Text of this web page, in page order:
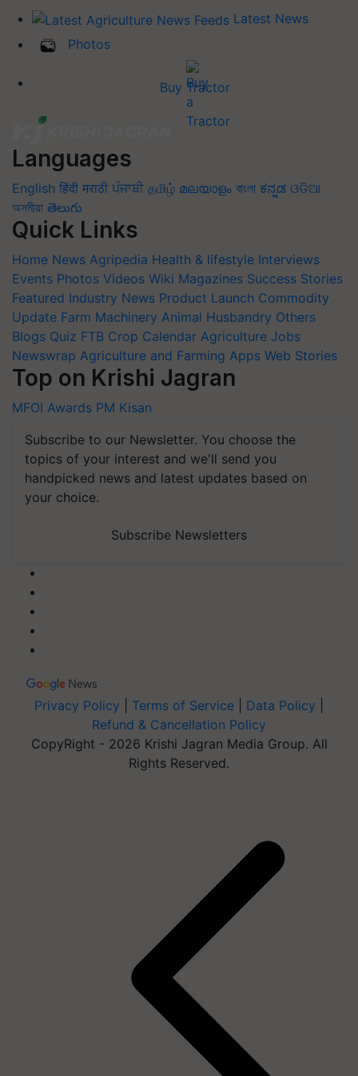
Latest News
Photos
Buy Tractor
Languages
English हिंदी मराठी ਪੰਜਾਬੀ தமிழ் മലയാളം বাংলা ಕನ್ನಡ ଓଡିଆ
অসমীয়া తెలుగు
Quick Links
Home News Agripedia Health & lifestyle Interviews
Events Photos Videos Wiki Magazines Success Stories
Featured Industry News Product Launch Commodity
Update Farm Machinery Animal Husbandry Others
Blogs Quiz FTB Crop Calendar Agriculture Jobs
Newswrap Agriculture and Farming Apps Web Stories
Top on Krishi Jagran
MFOI Awards PM Kisan
Subscribe to our Newsletter. You choose the
topics of your interest and we'll send you
handpicked news and latest updates based on
your choice.
Subscribe Newsletters
Privacy Policy Terms of Service Data Policy
Refund & Cancellation Policy
CopyRight - 2026 Krishi Jagran Media Group. All
Rights Reserved.